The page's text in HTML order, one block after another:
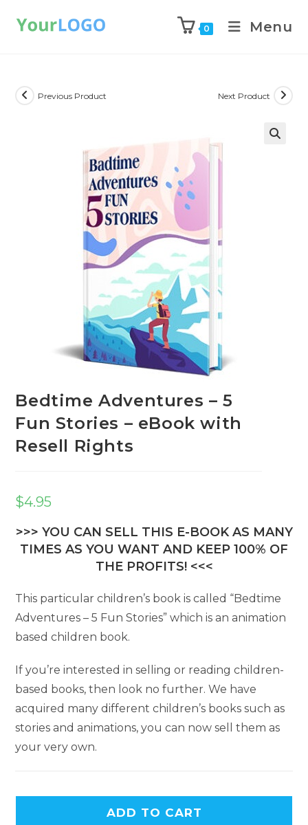
0 Menu
Previous Product Next Product
Bedtime Adventures – 5
Fun Stories – eBook with
Resell Rights
$4.95
>>> YOU CAN SELL THIS E-BOOK AS MANY
TIMES AS YOU WANT AND KEEP 100% OF
THE PROFITS! <<<
This particular children’s book is called “Bedtime
Adventures – 5 Fun Stories” which is an animation
based children book.
If you’re interested in selling or reading children-
based books, then look no further. We have
acquired many different children’s books such as
stories and animations, you can now sell them as
your very own.
ADD TO CART